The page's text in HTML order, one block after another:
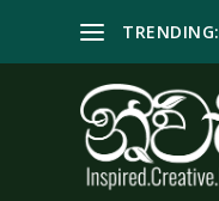
TRENDING: